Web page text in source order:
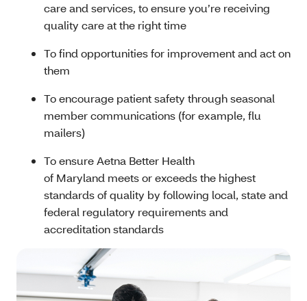
care and services, to ensure you’re receiving
quality care at the right time
To find opportunities for improvement and act on
them
To encourage patient safety through seasonal
member communications (for example, flu
mailers)
To ensure Aetna Better Health
of Maryland meets or exceeds the highest
standards of quality by following local, state and
federal regulatory requirements and
accreditation standards